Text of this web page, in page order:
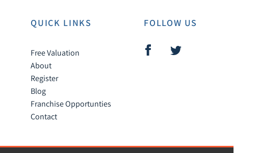
QUICK LINKS
Free Valuation
About
Register
Blog
Franchise Opportunties
Contact
FOLLOW US